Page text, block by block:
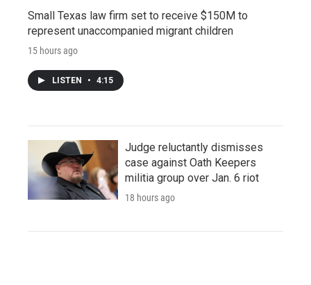
Small Texas law firm set to receive $150M to
represent unaccompanied migrant children
15 hours ago
LISTEN • 4:15
Judge reluctantly dismisses
case against Oath Keepers
militia group over Jan. 6 riot
18 hours ago